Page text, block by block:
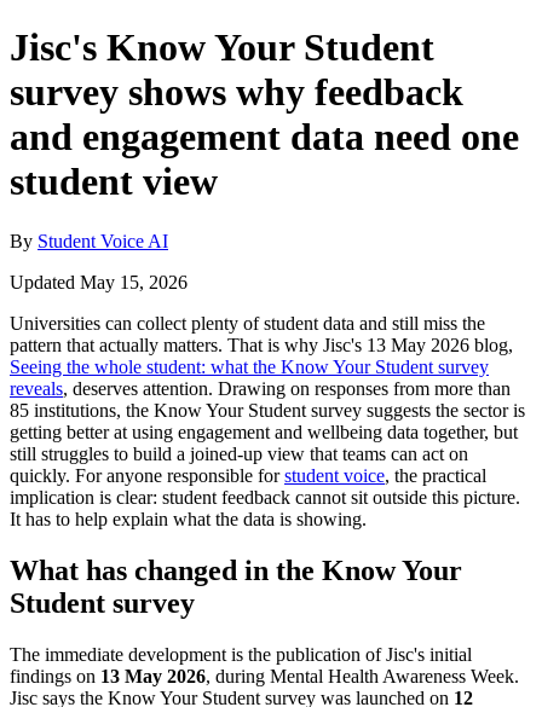
Jisc's Know Your Student
survey shows why feedback
and engagement data need one
student view
By Student Voice AI
Updated May 15, 2026
Universities can collect plenty of student data and still miss the
pattern that actually matters. That is why Jisc's 13 May 2026 blog,
Seeing the whole student: what the Know Your Student survey
reveals, deserves attention. Drawing on responses from more than
85 institutions, the Know Your Student survey suggests the sector is
getting better at using engagement and wellbeing data together, but
still struggles to build a joined-up view that teams can act on
quickly. For anyone responsible forstudent voice, the practical
implication is clear: student feedback cannot sit outside this picture.
It has to help explain what the data is showing.
What has changed in the Know Your
Student survey
The immediate development is the publication of Jisc's initial
findings on 13 May 2026, during Mental Health Awareness Week.
Jisc says the Know Your Student survey was launched on 12